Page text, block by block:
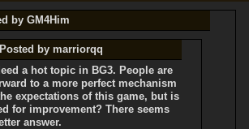
by GM4Him
by marriorqq
a hot topic in BG3. People are
to a more perfect mechanism
expectations of this game, but is
for improvement? There seems
answer.